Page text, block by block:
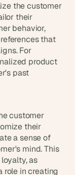
the customer
their
behavior,
that
For
product
past
customer
their
a sense of
mind. This
as
role in creating